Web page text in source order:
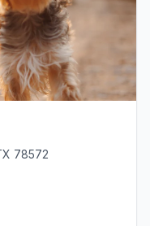
78572